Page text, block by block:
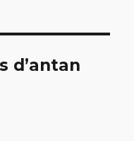
d’antan